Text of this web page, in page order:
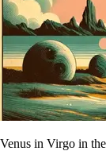
Venus in Virgo in